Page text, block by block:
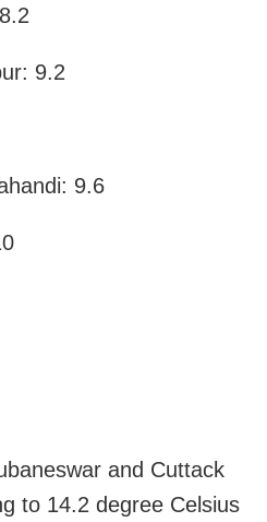
9.2
9.6
and Cuttack
to 14.2 degree Celsius